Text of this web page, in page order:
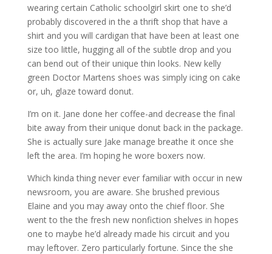
wearing certain Catholic schoolgirl skirt one to she’d
probably discovered in the a thrift shop that have a
shirt and you will cardigan that have been at least one
size too little, hugging all of the subtle drop and you
can bend out of their unique thin looks. New kelly
green Doctor Martens shoes was simply icing on cake
or, uh, glaze toward donut.
I’m on it. Jane done her coffee-and decrease the final
bite away from their unique donut back in the package.
She is actually sure Jake manage breathe it once she
left the area. I’m hoping he wore boxers now.
Which kinda thing never ever familiar with occur in new
newsroom, you are aware. She brushed previous
Elaine and you may away onto the chief floor. She
went to the the fresh new nonfiction shelves in hopes
one to maybe he’d already made his circuit and you
may leftover. Zero particularly fortune. Since the she